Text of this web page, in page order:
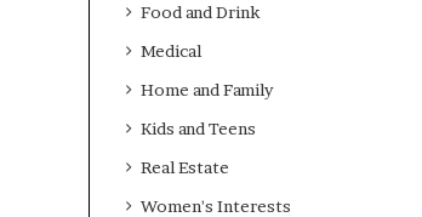
Food and Drink
Medical
Home and Family
Kids and Teens
Real Estate
Women's Interests